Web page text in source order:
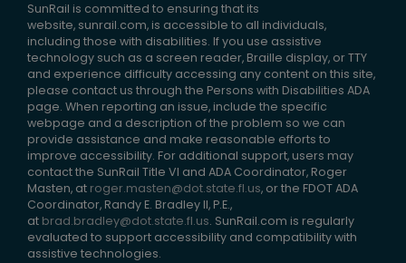
SunRail is committed to ensuring that its
website, sunrail.com, is accessible to all individuals,
including those with disabilities. If you use assistive
technology such as a screen reader, Braille display, or TTY
and experience difficulty accessing any content on this site,
please contact us through the Persons with Disabilities ADA
page. When reporting an issue, include the specific
webpage and a description of the problem so we can
provide assistance and make reasonable efforts to
improve accessibility. For additional support, users may
contact the SunRail Title VI and ADA Coordinator, Roger
Masten, at roger.masten@dot.state.fl.us, or the FDOT ADA
Coordinator, Randy E. Bradley II, P.E.,
at brad.bradley@dot.state.fl.us. SunRail.com is regularly
evaluated to support accessibility and compatibility with
assistive technologies.